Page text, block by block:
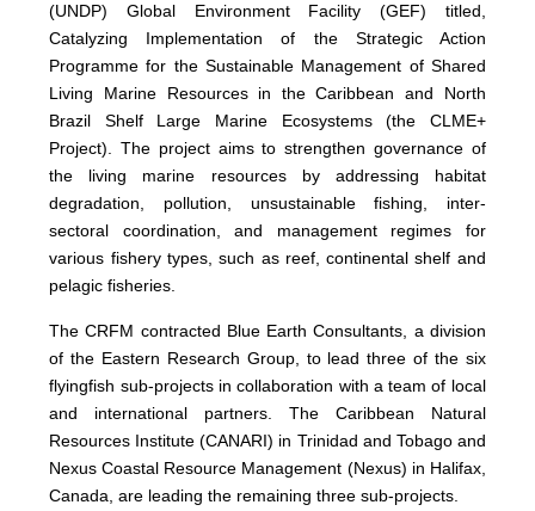
(UNDP) Global Environment Facility (GEF) titled,
Catalyzing Implementation of the Strategic Action
Programme for the Sustainable Management of Shared
Living Marine Resources in the Caribbean and North
Brazil Shelf Large Marine Ecosystems (the CLME+
Project). The project aims to strengthen governance of
the living marine resources by addressing habitat
degradation, pollution, unsustainable fishing, inter-
sectoral coordination, and management regimes for
various fishery types, such as reef, continental shelf and
pelagic fisheries.
The CRFM contracted Blue Earth Consultants, a division
of the Eastern Research Group, to lead three of the six
flyingfish sub-projects in collaboration with a team of local
and international partners. The Caribbean Natural
Resources Institute (CANARI) in Trinidad and Tobago and
Nexus Coastal Resource Management (Nexus) in Halifax,
Canada, are leading the remaining three sub-projects.